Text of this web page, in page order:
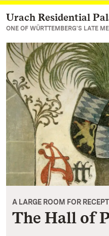
Navigate to main page
Urach Residential
ONE OF WÜRTTEMBERG'S LATE
A LARGE ROOM FOR
The Hall of